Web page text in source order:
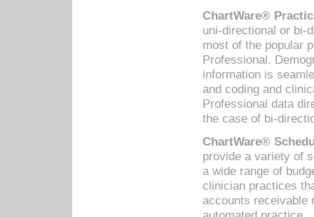
ChartWare®
uni-directional or bi-
most of the popular
Professional.
information is
and coding and
Professional data
the case of bi-
ChartWare®
provide a variety of
a wide range of
clinician practices
accounts receivable